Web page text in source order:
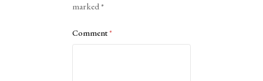
marked*
Comment*